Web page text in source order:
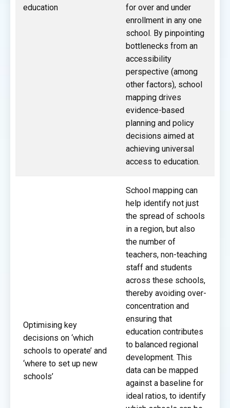
education
for over and under
enrollment in any one
school. By pinpointing
bottlenecks from an
accessibility
perspective (among
other factors), school
mapping drives
evidence-based
planning and policy
decisions aimed at
achieving universal
access to education.
Optimising key
decisions on ‘which
schools to operate’ and
‘where to set up new
schools’
School mapping can
help identify not just
the spread of schools
in a region, but also
the number of
teachers, non-teaching
staff and students
across these schools,
thereby avoiding over-
concentration and
ensuring that
education contributes
to balanced regional
development. This
data can be mapped
against a baseline for
ideal ratios, to identify